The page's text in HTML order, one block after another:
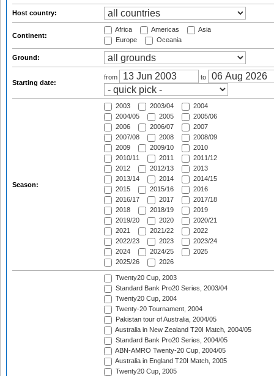
Host country:
Continent:
Africa Americas
Asia
Europe
Oceania
Ground:
Starting date:
from to
Season:
2003 2003/04
2004
2004/05
2005
2005/06
2006
2006/07
2007
2007/08
2008
2008/09
2009
2009/10
2010
2010/11
2011
2011/12
2012
2012/13
2013
2013/14
2014
2014/15
2015
2015/16
2016
2016/17
2017
2017/18
2018
2018/19
2019
2019/20
2020
2020/21
2021
2021/22
2022
2022/23
2023
2023/24
2024
2024/25
2025
2025/26
2026
Twenty20 Cup, 2003
Standard Bank Pro20 Series, 2003/04
Twenty20 Cup, 2004
Twenty-20 Tournament, 2004
Pakistan tour of Australia, 2004/05
Australia in New Zealand T20I Match, 2004/05
Standard Bank Pro20 Series, 2004/05
ABN-AMRO Twenty-20 Cup, 2004/05
Australia in England T20I Match, 2005
Twenty20 Cup, 2005